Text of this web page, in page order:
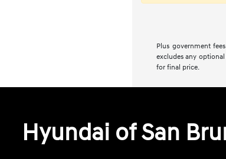
Plus government
excludes any
for final price.
Hyundai of San